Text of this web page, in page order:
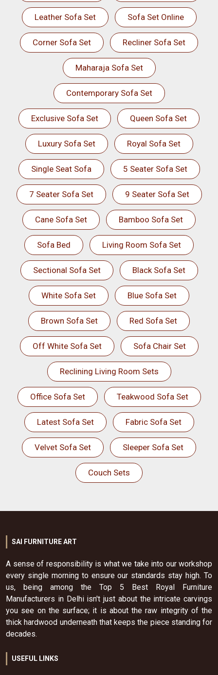
Leather Sofa Set Sofa Set Online
Corner Sofa Set Recliner Sofa Set
Maharaja Sofa Set
Contemporary Sofa Set
Exclusive Sofa Set Queen Sofa Set
Luxury Sofa Set Royal Sofa Set
Single Seat Sofa 5 Seater Sofa Set
7 Seater Sofa Set 9 Seater Sofa Set
Cane Sofa Set Bamboo Sofa Set
Sofa Bed Living Room Sofa Set
Sectional Sofa Set Black Sofa Set
White Sofa Set Blue Sofa Set
Brown Sofa Set Red Sofa Set
Off White Sofa Set Sofa Chair Set
Reclining Living Room Sets
Office Sofa Set Teakwood Sofa Set
Latest Sofa Set Fabric Sofa Set
Velvet Sofa Set Sleeper Sofa Set
Couch Sets
SAI FURNITURE ART
A sense of responsibility is what we take into our workshop
every single morning to ensure our standards stay high. To
us, being among the Top 5 Best Royal Furniture
Manufacturers in Delhi isn't just about the intricate carvings
you see on the surface; it is about the raw integrity of the
thick hardwood underneath that keeps the piece standing for
decades.
USEFUL LINKS